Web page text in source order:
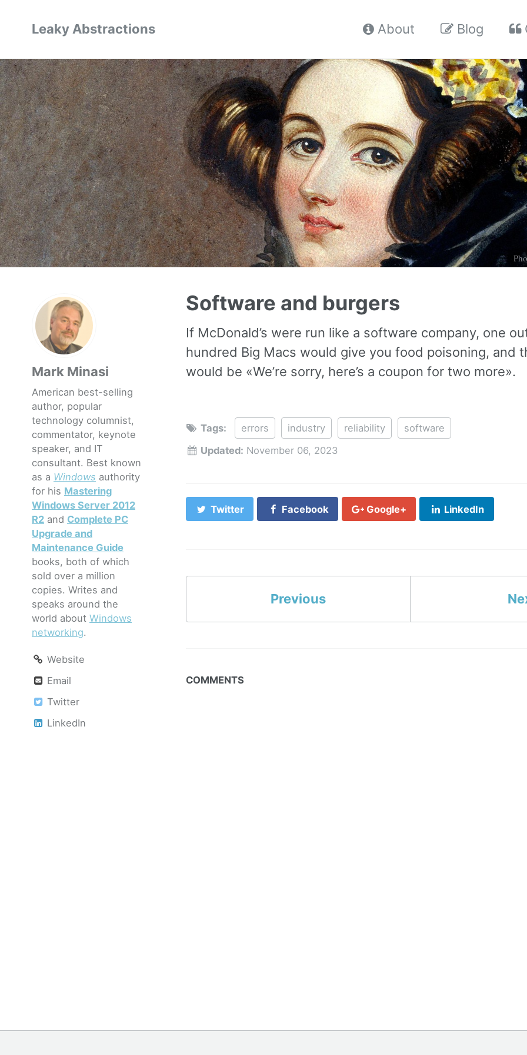
Leaky Abstractions About Blog
Mark Minasi
American best-selling
author, popular
technology columnist,
commentator, keynote
speaker, and IT
consultant. Best known
as a Windows authority
for his Mastering
Windows Server 2012
R2 and Complete PC
Upgrade and
Maintenance Guide
books, both of which
sold over a million
copies. Writes and
speaks around the
world about Windows
networking.
Website
Email
Twitter
LinkedIn
Software and burgers
If McDonald’s were run like a software company, one
hundred Big Macs would give you food poisoning, and
would be «We’re sorry, here’s a coupon for two more».
Tags: errors industry reliability
software
Updated: November 06, 2023
Twitter Facebook Google+ LinkedIn
Previous
COMMENTS